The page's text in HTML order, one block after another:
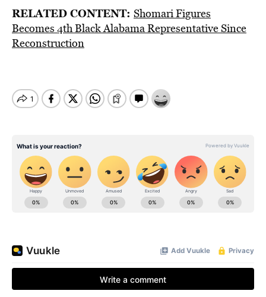
RELATED CONTENT: Shomari Figures
Becomes 4th Black Alabama Representative Since
Reconstruction